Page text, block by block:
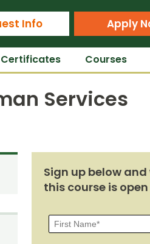
Online
Info Apply
Courses
Services
Sign up below
this course is